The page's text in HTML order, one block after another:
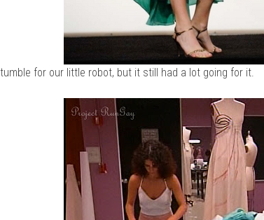
for our little robot, but it still had a lot going for it.